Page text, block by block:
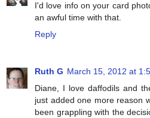
I'd love info on your card
an awful time with that.
Reply
Ruth G March 15, 2012 at
Diane, I love daffodils and
just added one more reason
been grappling with the